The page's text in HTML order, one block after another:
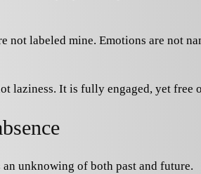
not labeled mine. Emotions are not
laziness. It is fully engaged, yet free
unknowing of both past and future.